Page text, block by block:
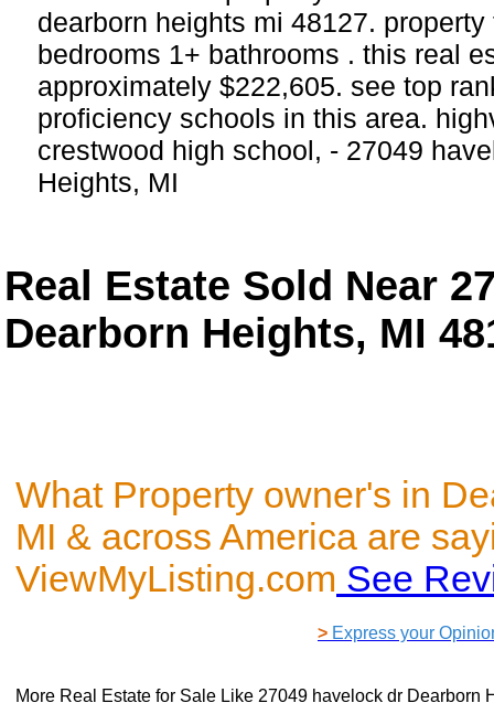
dearborn heights mi 48127.
bedrooms 1+ bathrooms . this real
approximately $222,605. see top
proficiency schools in this area.
crestwood high school, - 27049
Heights, MI
Real Estate Sold Near
Dearborn Heights, MI
What Property owner's in
MI & across America are
ViewMyListing.com See
> Express your
More Real Estate for Sale Like 27049 havelock dr Dearborn